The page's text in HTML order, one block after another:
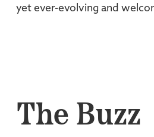
yet ever-evolving and
The Buzz